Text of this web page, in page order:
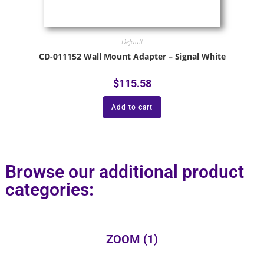
Default
CD-011152 Wall Mount Adapter – Signal White
$115.58
Add to cart
Browse our additional product
categories:
ZOOM (1)